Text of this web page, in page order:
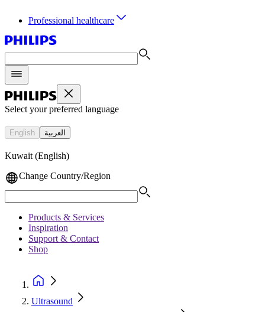
Professional healthcare
Select your preferred language
English العربية
Kuwait (English)
Change Country/Region
Products & Services
Inspiration
Support & Contact
Shop
Ultrasound